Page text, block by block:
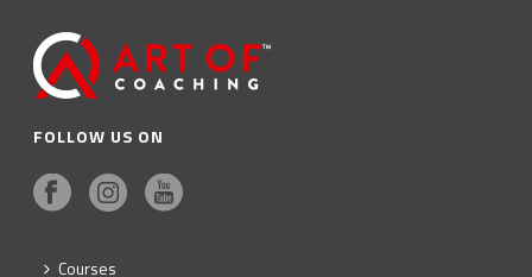
FOLLOW US ON
Courses